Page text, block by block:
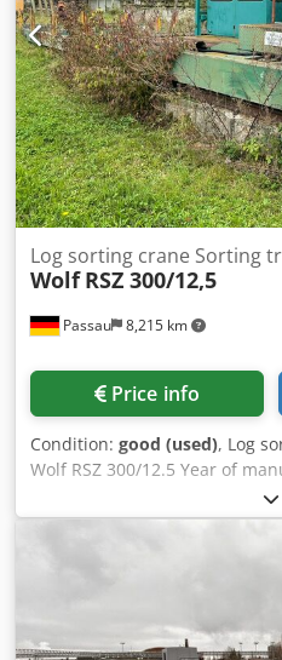
Passau 8,215 km
Log sorting crane Sorting
Wolf RSZ 300/12,5
Price info
Condition: good (used), Log
Wolf RSZ 300/12.5 Year of
Jonsereds crane, type: LONG-
length-measuring device with
Tepfx Ah Dsa with cable The
until the end and is in good
the grab needs to be re-
Passau Please also check
to your inquiry.